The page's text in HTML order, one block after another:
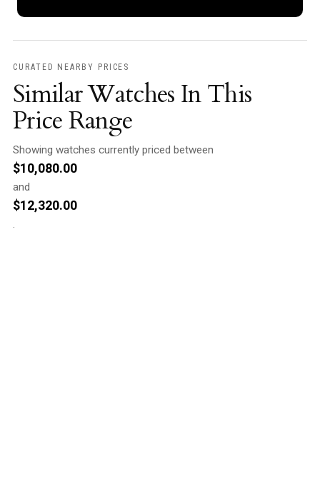
CURATED NEARBY PRICES
Similar Watches In This
Price Range
Showing watches currently priced between
$10,080.00
and
$12,320.00
.